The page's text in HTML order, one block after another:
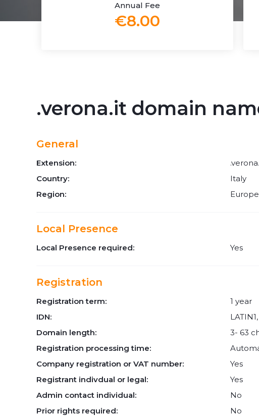
Annual Fee
€8.00
.verona.it domain
General
Extension:
Country:
Italy
Region:
Europe
Local Presence
Local Presence required: Yes
Registration
Registration term:
1 year
IDN:
Domain length:
3- 63
Registration processing time:
Company registration or VAT number:
Yes
Registrant indivdual or legal:
Yes
Admin contact individual:
No
Prior rights required:
No